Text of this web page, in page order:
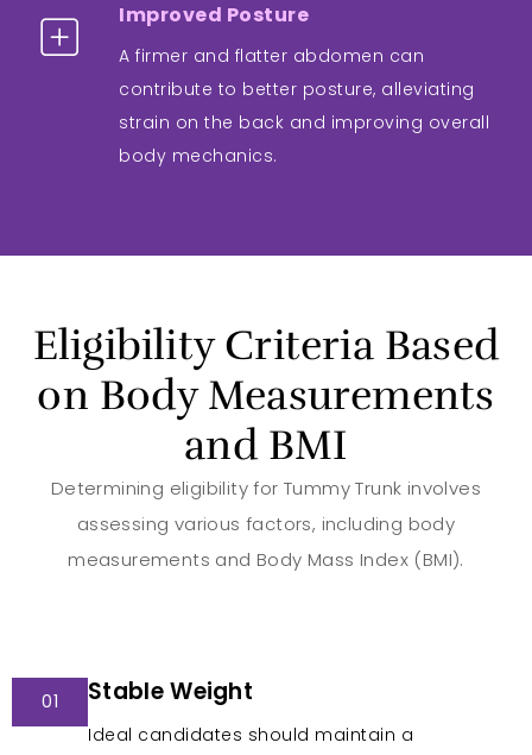
Improved Posture
A firmer and flatter abdomen can
contribute to better posture, alleviating
strain on the back and improving overall
body mechanics.
Eligibility Criteria Based
on Body Measurements
and BMI
Determining eligibility for Tummy Trunk involves
assessing various factors, including body
measurements and Body Mass Index (BMI).
01 Stable Weight
Ideal candidates should maintain a